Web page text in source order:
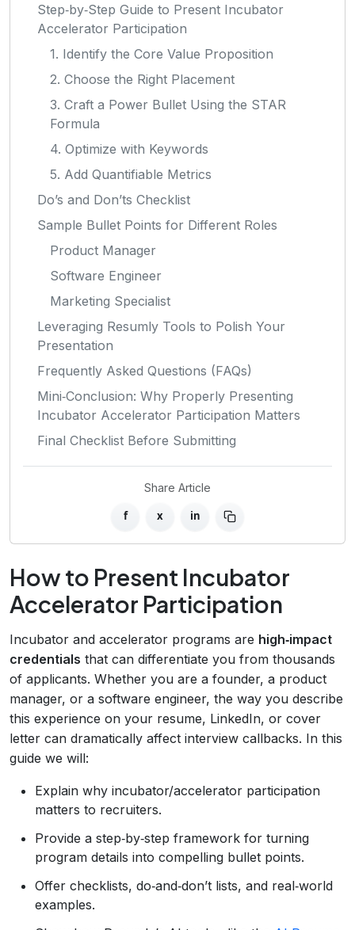
Step‑by‑Step Guide to Present Incubator
Accelerator Participation
1. Identify the Core Value Proposition
2. Choose the Right Placement
3. Craft a Power Bullet Using the STAR
Formula
4. Optimize with Keywords
5. Add Quantifiable Metrics
Do’s and Don’ts Checklist
Sample Bullet Points for Different Roles
Product Manager
Software Engineer
Marketing Specialist
Leveraging Resumly Tools to Polish Your
Presentation
Frequently Asked Questions (FAQs)
Mini‑Conclusion: Why Properly Presenting
Incubator Accelerator Participation Matters
Final Checklist Before Submitting
Share Article
f x in
How to Present Incubator
Accelerator Participation
Incubator and accelerator programs are high‑impact
credentials that can differentiate you from thousands
of applicants. Whether you are a founder, a product
manager, or a software engineer, the way you describe
this experience on your resume, LinkedIn, or cover
letter can dramatically affect interview callbacks. In this
guide we will:
Explain why incubator/accelerator participation
matters to recruiters.
Provide a step‑by‑step framework for turning
program details into compelling bullet points.
Offer checklists, do‑and‑don’t lists, and real‑world
examples.